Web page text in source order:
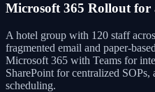
Microsoft 365 Rollout for
A hotel group with 120 staff
fragmented email and paper-
Microsoft 365 with Teams for
SharePoint for centralized
scheduling.